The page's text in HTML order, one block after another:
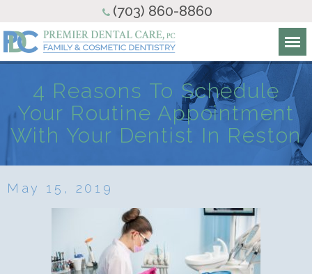
(703) 860-8860
4 Reasons To Schedule
Your Routine Appointment
With Your Dentist In Reston
May 15, 2019